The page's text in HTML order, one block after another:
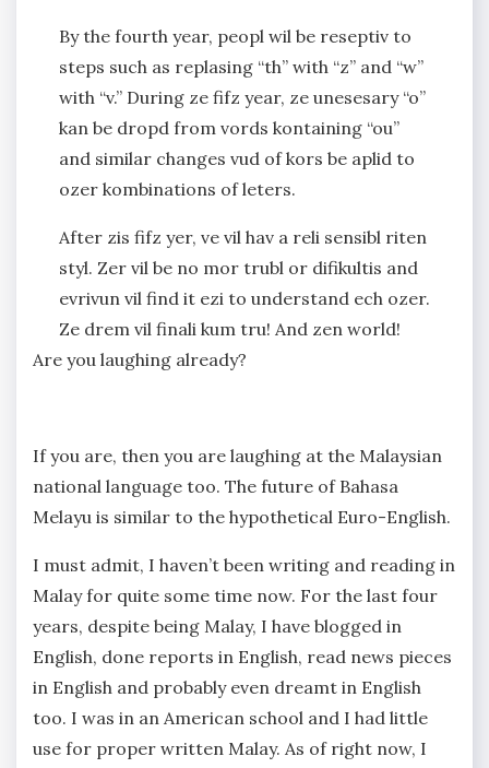
By the fourth year, peopl wil be reseptiv to
steps such as replasing “th” with “z” and “w”
with “v.” During ze fifz year, ze unesesary “o”
kan be dropd from vords kontaining “ou”
and similar changes vud of kors be aplid to
ozer kombinations of leters.
After zis fifz yer, ve vil hav a reli sensibl riten
styl. Zer vil be no mor trubl or difikultis and
evrivun vil find it ezi to understand ech ozer.
Ze drem vil finali kum tru! And zen world!
Are you laughing already?
If you are, then you are laughing at the Malaysian
national language too. The future of Bahasa
Melayu is similar to the hypothetical Euro-English.
I must admit, I haven’t been writing and reading in
Malay for quite some time now. For the last four
years, despite being Malay, I have blogged in
English, done reports in English, read news pieces
in English and probably even dreamt in English
too. I was in an American school and I had little
use for proper written Malay. As of right now, I